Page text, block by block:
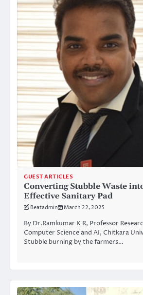
GUEST ARTICLES
Converting Stubble Waste
Effective Sanitary Pad
Beatadmin March 22, 2025
By Dr.Ramkumar K R, Professor
Computer Science and AI, Chitkara
Stubble burning by the farmers…